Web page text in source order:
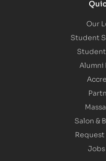
Our
Student
Alumni
Salon &
Jobs